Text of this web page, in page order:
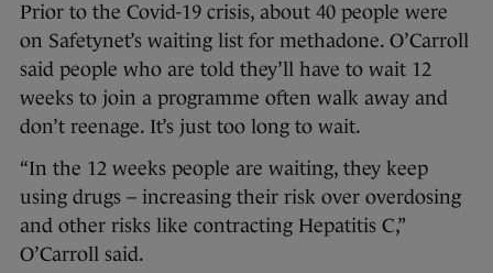
Prior to the Covid-19 crisis, about 40 people were
on Safetynet’s waiting list for methadone. O’Carroll
said people who are told they’ll have to wait 12
weeks to join a programme often walk away and
don’t reenage. It’s just too long to wait.
“In the 12 weeks people are waiting, they keep
using drugs – increasing their risk over overdosing
and other risks like contracting Hepatitis C,”
O’Carroll said.